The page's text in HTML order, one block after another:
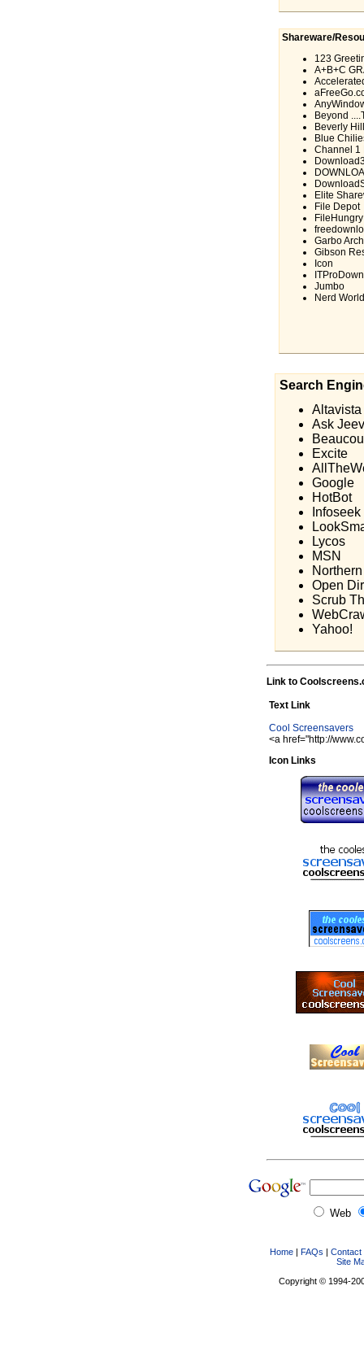
Shareware/
123
A+B+C
Beyond
Beverly
Blue
Channel 1
Elite
File Depot
FileHungry
Garbo
Gibson
Icon
Jumbo
Nerd World
Search
Altavista
Ask
Excite
Google
HotBot
Infoseek
Lycos
MSN
Open
Scrub
Yahoo!
Link to
Text Link
Cool Screensavers
<a href="http://
Icon Links
Web
Home | FAQs | Contact
Site
Copyright © 1994-